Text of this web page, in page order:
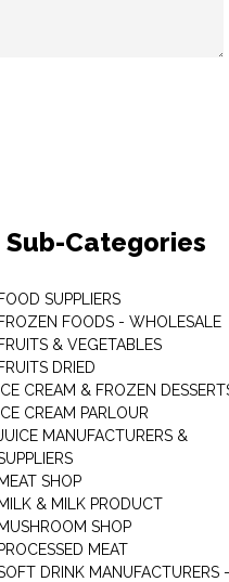
Sub-Categories
FOOD SUPPLIERS
FROZEN FOODS - WHOLESALE
FRUITS & VEGETABLES
FRUITS DRIED
ICE CREAM & FROZEN
ICE CREAM PARLOUR
MANUFACTURERS &
MEAT SHOP
MILK & MILK PRODUCT
MUSHROOM SHOP
PROCESSED MEAT
DRINK MANUFACTURERS -